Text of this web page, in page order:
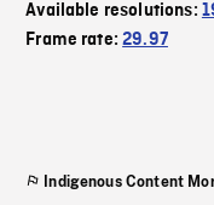
Available resolutions:
Frame rate:29.97
Indigenous Content